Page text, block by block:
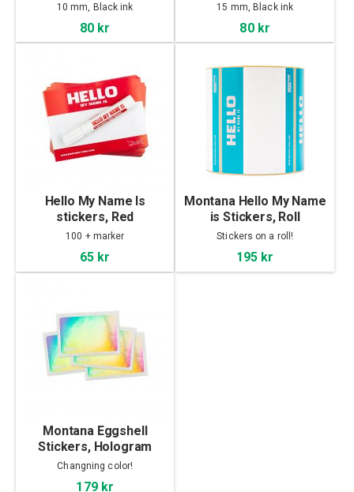
10 mm, Black ink
80 kr
15 mm, Black ink
80 kr
Hello My Name Is
stickers, Red
100 + marker
65 kr
Montana Hello My Name
is Stickers, Roll
Stickers on a roll!
195 kr
Montana Eggshell
Stickers, Hologram
Changning color!
179 kr